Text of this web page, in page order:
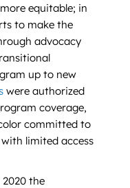
equitable; in
to make the
advocacy
up to new
were authorized
coverage,
committed to
limited access
the